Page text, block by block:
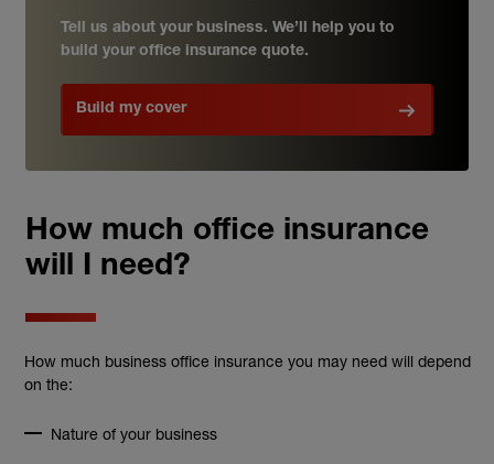
Tell us about your business. We’ll help you to
build your office insurance quote.
Build my cover
How much office insurance
will I need?
How much business office insurance you may need will depend
on the:
Nature of your business